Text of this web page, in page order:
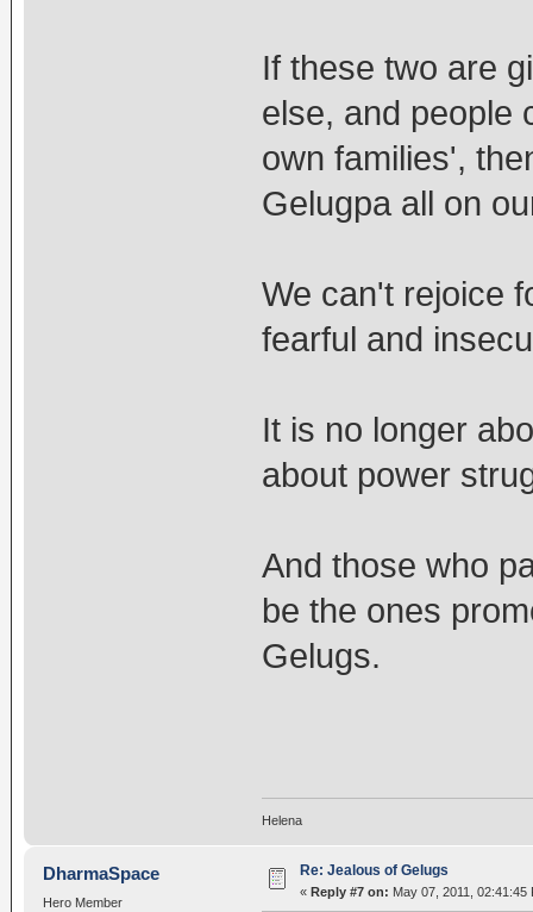
If these two are
else, and people
own families',
Gelugpa all on
We can't rejoice
fearful and
It is no longer
about power
And those who
be the ones
Gelugs.
Helena
DharmaSpace
Hero Member
Re: Jealous of Gelugs
« Reply #7 on: May 07, 2011, 02:41:45